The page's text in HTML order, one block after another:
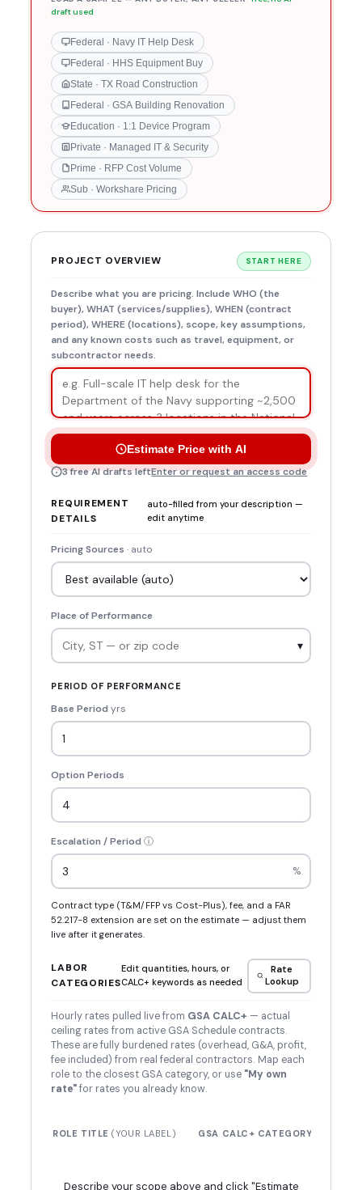
draft used
Federal · Navy IT Help Desk
Federal · HHS Equipment Buy
State · TX Road Construction
Federal · GSA Building Renovation
Education · 1:1 Device Program
Private · Managed IT & Security
Prime · RFP Cost Volume
Sub · Workshare Pricing
PROJECT OVERVIEW START HERE
Describe what you are pricing. Include WHO (the
buyer), WHAT (services/supplies), WHEN (contract
period), WHERE (locations), scope, key assumptions,
and any known costs such as travel, equipment, or
subcontractor needs.
Estimate Price with AI
3 free AI drafts leftEnter or request an access code
REQUIREMENT
DETAILS
auto-filled from your description —
edit anytime
Pricing Sources· auto
Place of Performance
▾
PERIOD OF PERFORMANCE
Base Periodyrs
Option Periods
Escalation / Periodⓘ
%
Contract type (T&M/FFP vs Cost-Plus), fee, and a FAR
52.217-8 extension are set on the estimate — adjust them
live after it generates.
LABOR
CATEGORIES
Edit quantities, hours, or
CALC+ keywords as needed
Rate
Lookup
Hourly rates pulled live from GSA CALC+ — actual
ceiling rates from active GSA Schedule contracts.
These are fully burdened rates (overhead, G&A, profit,
fee included) from real federal contractors. Map each
role to the closest GSA category, or use "My own
rate"for rates you already know.
ROLE TITLE(YOUR LABEL) GSA CALC+ CATEGORY
Describe your scope above and click "Estimate